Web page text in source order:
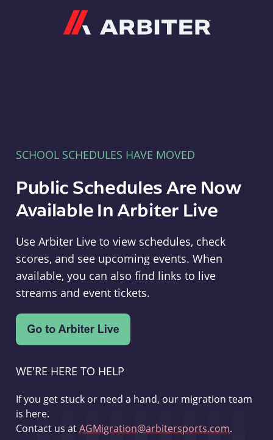
SCHOOL SCHEDULES HAVE MOVED
Public Schedules Are Now
Available In Arbiter Live
Use Arbiter Live to view schedules, check
scores, and see upcoming events. When
available, you can also find links to live
streams and event tickets.
WE'RE HERE TO HELP
If you get stuck or need a hand, our migration team
is here.
Contact us atAGMigration@arbitersports.com.